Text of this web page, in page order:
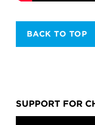
BACK TO TOP
SUPPORT FOR